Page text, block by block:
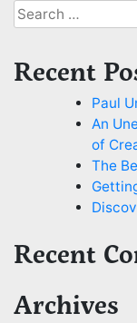
Search
for:
Recent
Paul
An
of
The
Recent
Archives